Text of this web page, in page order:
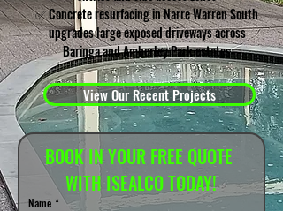
✅ Concrete resurfacing in Narre Warren South
upgrades large exposed driveways across
Baringa and Amberley Park estates
View Our Recent Projects
BOOK IN YOUR FREE QUOTE
WITH ISEALCO TODAY!
Name *